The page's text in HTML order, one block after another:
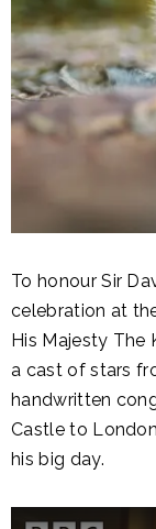
To honour Sir
celebration at
His Majesty The
a cast of stars
handwritten
Castle to
his big day.